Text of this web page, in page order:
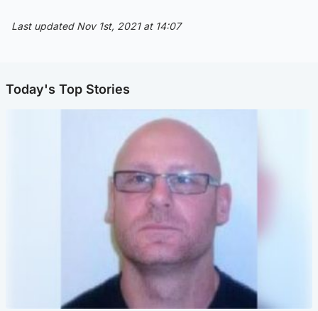
Last updated Nov 1st, 2021 at 14:07
Today's Top Stories